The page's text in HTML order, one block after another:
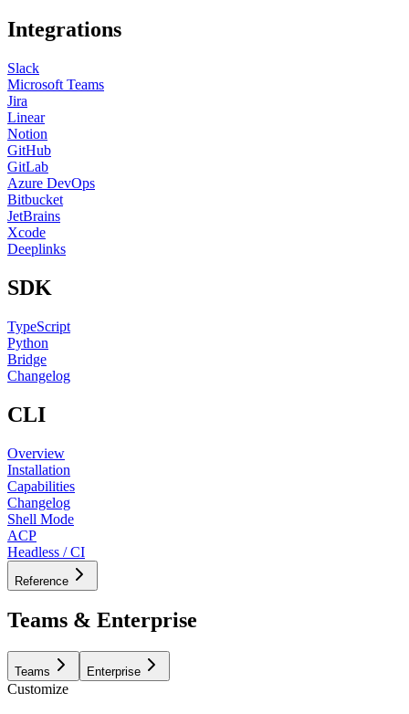
Integrations
Slack
Microsoft Teams
Jira
Linear
Notion
GitHub
GitLab
Azure DevOps
Bitbucket
JetBrains
Xcode
Deeplinks
SDK
TypeScript
Python
Bridge
Changelog
CLI
Overview
Installation
Capabilities
Changelog
Shell Mode
ACP
Headless / CI
Reference
Teams & Enterprise
Teams Enterprise
Customize